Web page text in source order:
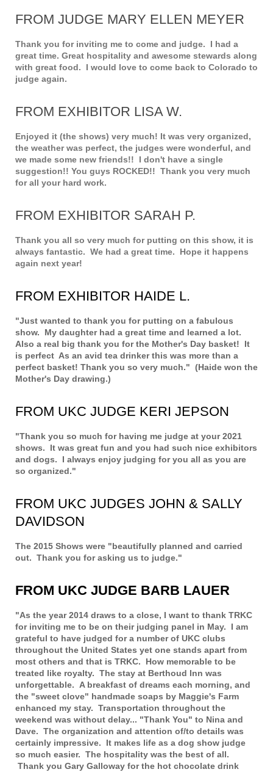
FROM JUDGE MARY ELLEN MEYER
Thank you for inviting me to come and judge. I had a
great time. Great hospitality and awesome stewards along
with great food. I would love to come back to Colorado to
judge again.
FROM EXHIBITOR LISA W.
Enjoyed it (the shows) very much! It was very organized,
the weather was perfect, the judges were wonderful, and
we made some new friends!! I don't have a single
suggestion!! You guys ROCKED!! Thank you very much
for all your hard work.
FROM EXHIBITOR SARAH P.
Thank you all so very much for putting on this show, it is
always fantastic. We had a great time. Hope it happens
again next year!
FROM EXHIBITOR HAIDE L.
"Just wanted to thank you for putting on a fabulous
show. My daughter had a great time and learned a lot.
Also a real big thank you for the Mother's Day basket! It
is perfect As an avid tea drinker this was more than a
perfect basket! Thank you so very much." (Haide won the
Mother's Day drawing.)
FROM UKC JUDGE KERI JEPSON
"Thank you so much for having me judge at your 2021
shows. It was great fun and you had such nice exhibitors
and dogs. I always enjoy judging for you all as you are
so organized."
FROM UKC JUDGES JOHN & SALLY
DAVIDSON
The 2015 Shows were "beautifully planned and carried
out. Thank you for asking us to judge."
FROM UKC JUDGE BARB LAUER
"As the year 2014 draws to a close, I want to thank TRKC
for inviting me to be on their judging panel in May. I am
grateful to have judged for a number of UKC clubs
throughout the United States yet one stands apart from
most others and that is TRKC. How memorable to be
treated like royalty. The stay at Berthoud Inn was
unforgettable. A breakfast of dreams each morning, and
the "sweet clove" handmade soaps by Maggie's Farm
enhanced my stay. Transportation throughout the
weekend was without delay... "Thank You" to Nina and
Dave. The organization and attention of/to details was
certainly impressive. It makes life as a dog show judge
so much easier. The hospitality was the best of all.
Thank you Gary Galloway for the hot chocolate drink